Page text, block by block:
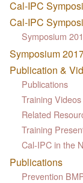
Cal-IPC
Cal-IPC
Symposium
Symposium
Publication &
Publications
Training Videos
Related
Training
Cal-IPC in the
Publications
Prevention